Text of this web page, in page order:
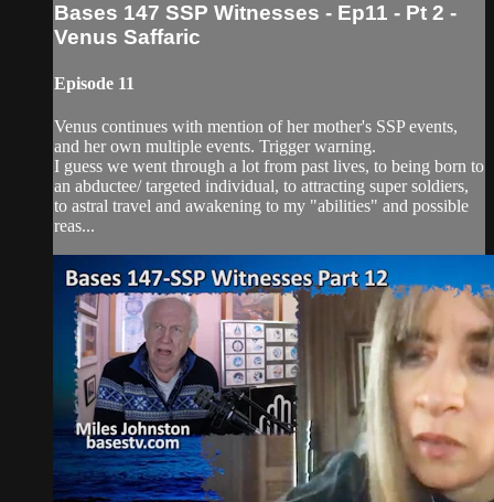
Bases 147 SSP Witnesses - Ep11 - Pt 2 -
Venus Saffaric
Episode 11
Venus continues with mention of her mother's SSP events,
and her own multiple events. Trigger warning.
I guess we went through a lot from past lives, to being born to
an abductee/ targeted individual, to attracting super soldiers,
to astral travel and awakening to my "abilities" and possible
reas...